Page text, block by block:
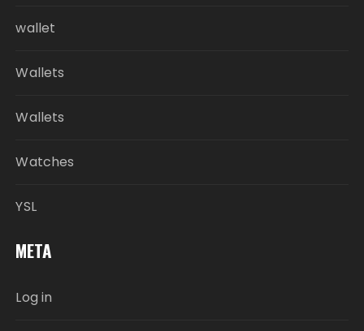
wallet
Wallets
Wallets
Watches
YSL
META
Log in